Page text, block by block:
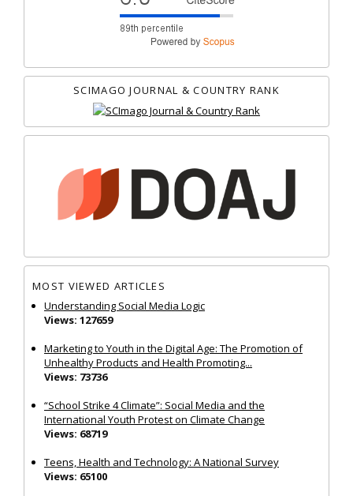
SCIMAGO JOURNAL & COUNTRY RANK
MOST VIEWED ARTICLES
Understanding Social Media Logic
Views: 127659
Marketing to Youth in the Digital Age: The Promotion of
Unhealthy Products and Health Promoting...
Views: 73736
“School Strike 4 Climate”: Social Media and the
International Youth Protest on Climate Change
Views: 68719
Teens, Health and Technology: A National Survey
Views: 65100